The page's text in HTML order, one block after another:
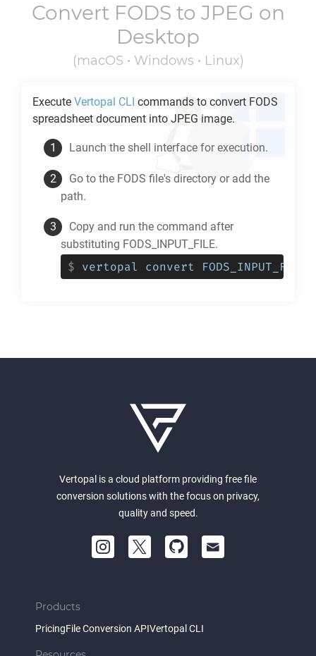
Convert FODS to JPEG on
Desktop
(macOS • Windows • Linux)
Execute Vertopal CLI commands to convert FODS
spreadsheet document into JPEG image.
Launch the shell interface for execution.
Go to the FODS file's directory or add the
path.
Copy and run the command after
substituting FODS_INPUT_FILE.
$ vertopal convert
Vertopal is a cloud platform providing free file
conversion solutions with the focus on privacy,
quality and speed.
Products
PricingFile Conversion APIVertopal CLI